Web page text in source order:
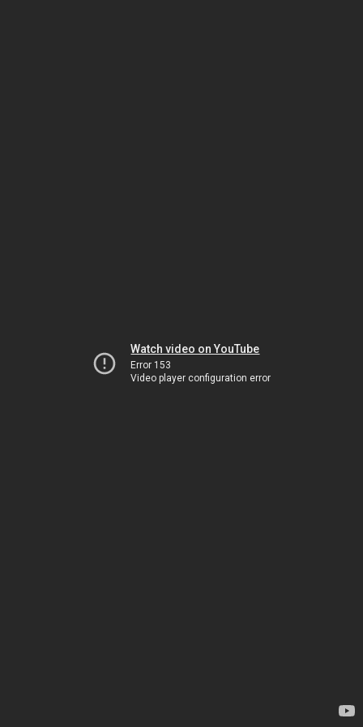
Watch video on YouTube
Error 153
Video player configuration error